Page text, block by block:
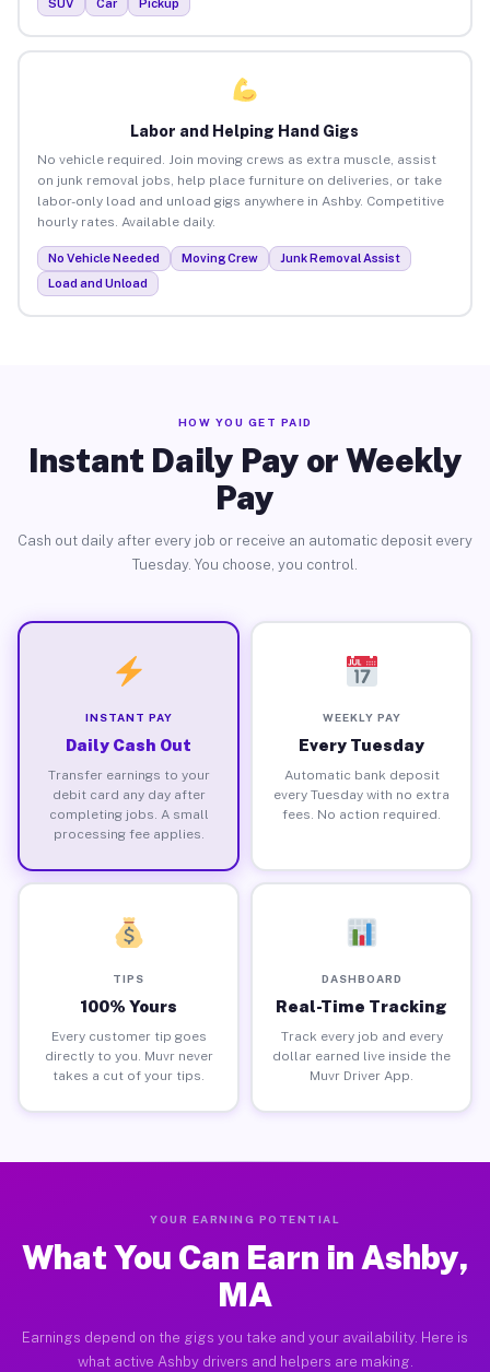
SUV Car Pickup
Labor and Helping Hand Gigs
No vehicle required. Join moving crews as extra muscle, assist
on junk removal jobs, help place furniture on deliveries, or take
labor-only load and unload gigs anywhere in Ashby. Competitive
hourly rates. Available daily.
No Vehicle Needed Moving Crew
Junk Removal Assist
Load and Unload
HOW YOU GET PAID
Instant Daily Pay or Weekly
Pay
Cash out daily after every job or receive an automatic deposit every
Tuesday. You choose, you control.
INSTANT PAY
Daily Cash Out
Transfer earnings to your
debit card any day after
completing jobs. A small
processing fee applies.
WEEKLY PAY
Every Tuesday
Automatic bank deposit
every Tuesday with no extra
fees. No action required.
TIPS
100% Yours
Every customer tip goes
directly to you. Muvr never
takes a cut of your tips.
DASHBOARD
Real-Time Tracking
Track every job and every
dollar earned live inside the
Muvr Driver App.
YOUR EARNING POTENTIAL
What You Can Earn in Ashby,
MA
Earnings depend on the gigs you take and your availability. Here is
what active Ashby drivers and helpers are making.